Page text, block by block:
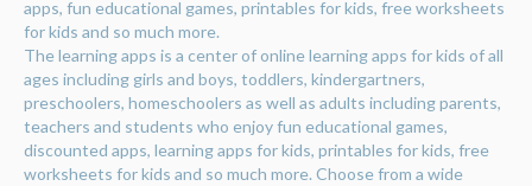
apps, fun educational games, printables for kids, free worksheets
for kids and so much more.
The learning apps is a center of online learning apps for kids of all
ages including girls and boys, toddlers, kindergartners,
preschoolers, homeschoolers as well as adults including parents,
teachers and students who enjoy fun educational games,
discounted apps, learning apps for kids, printables for kids, free
worksheets for kids and so much more. Choose from a wide